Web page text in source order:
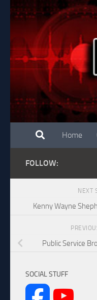
Skip to content
Home
FOLLOW:
NEXT
Kenny Wayne
Public Service
SOCIAL STUFF